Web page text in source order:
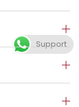
Support